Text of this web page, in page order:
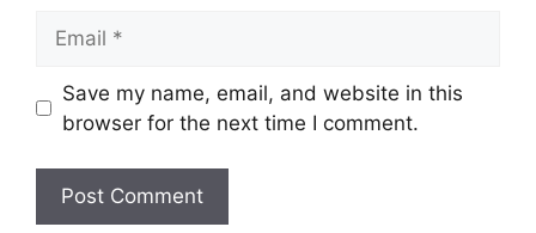
Save my name, email, and website in this
browser for the next time I comment.